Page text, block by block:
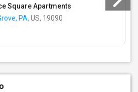
Square Apartments
PA, US, 19090